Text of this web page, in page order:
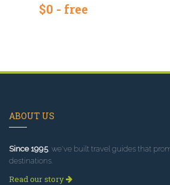
$0 - free
ABOUT US
Since 1995, we've built travel guides that
destinations.
Read our story